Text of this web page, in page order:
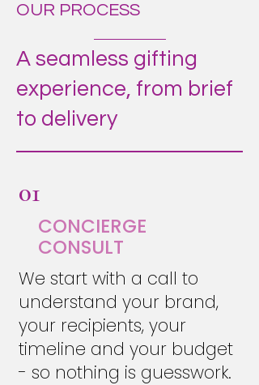
OUR PROCESS
A seamless gifting
experience, from brief
to delivery
01
CONCIERGE
CONSULT
We start with a call to
understand your brand,
your recipients, your
timeline and your budget
- so nothing is guesswork.